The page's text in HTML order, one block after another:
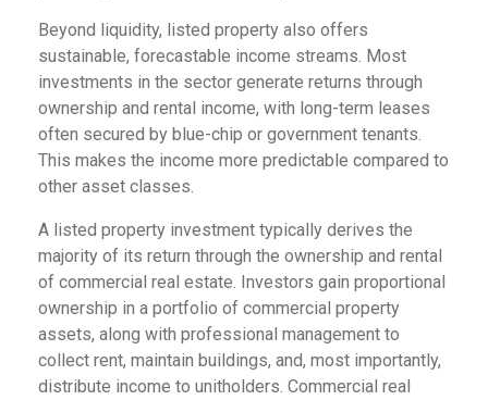
Beyond liquidity, listed property also offers
sustainable, forecastable income streams. Most
investments in the sector generate returns through
ownership and rental income, with long-term leases
often secured by blue-chip or government tenants.
This makes the income more predictable compared to
other asset classes.
A listed property investment typically derives the
majority of its return through the ownership and rental
of commercial real estate. Investors gain proportional
ownership in a portfolio of commercial property
assets, along with professional management to
collect rent, maintain buildings, and, most importantly,
distribute income to unitholders. Commercial real